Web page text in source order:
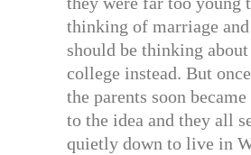
thinking of marriage
should be thinking
college instead. But
the parents soon
to the idea and they all
quietly down to live in